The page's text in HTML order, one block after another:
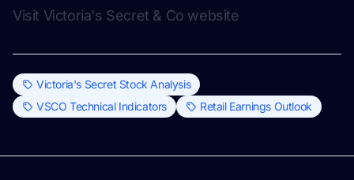
Visit Victoria's Secret & Co website
Victoria's Secret Stock Analysis
VSCO Technical Indicators
Retail Earnings Outlook